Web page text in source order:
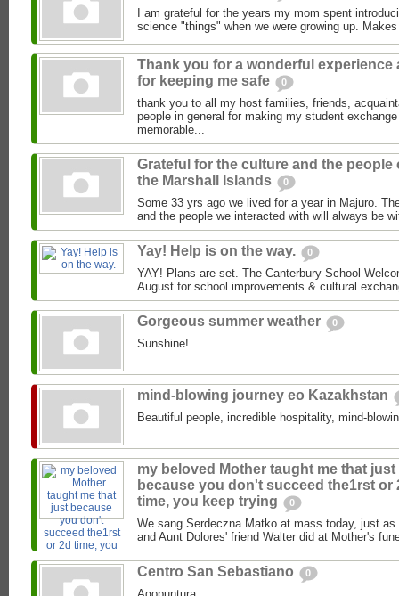
I am grateful for the years my mom spent
science "things" when we were growing up.
Thank you for a wonderful experience
for keeping me safe
0
thank you to all my host families, friends,
people in general for making my student
memorable...
Grateful for the culture and the people
the Marshall Islands
0
Some 33 yrs ago we lived for a year in Majuro.
and the people we interacted with will always be
Yay! Help is on the way. 0
YAY! Plans are set. The Canterbury School
August for school improvements & cultural
Gorgeous summer weather 0
Sunshine!
mind-blowing journey eo Kazakhstan
Beautiful people, incredible hospitality, mind-
my beloved Mother taught me that just
because you don't succeed the1rst or
time, you keep trying
0
We sang Serdeczna Matko at mass today, just as
and Aunt Dolores' friend Walter did at Mother's
Centro San Sebastiano 0